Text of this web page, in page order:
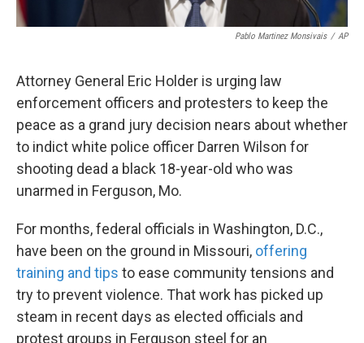
Pablo Martinez Monsivais / AP
Attorney General Eric Holder is urging law
enforcement officers and protesters to keep the
peace as a grand jury decision nears about whether
to indict white police officer Darren Wilson for
shooting dead a black 18-year-old who was
unarmed in Ferguson, Mo.
For months, federal officials in Washington, D.C.,
have been on the ground in Missouri, offering
training and tips to ease community tensions and
try to prevent violence. That work has picked up
steam in recent days as elected officials and
protest groups in Ferguson steel for an